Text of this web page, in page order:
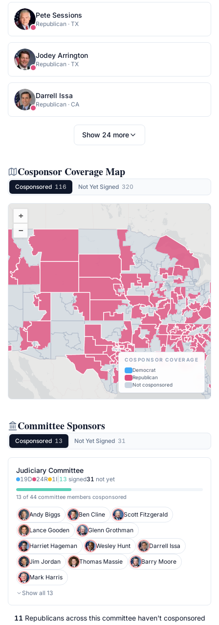
Pete Sessions
Republican · TX
Jodey Arrington
Republican · TX
Darrell Issa
Republican · CA
Show 24 more
Cosponsor Coverage Map
Cosponsored 116 Not Yet Signed 320
+
−
COSPONSOR COVERAGE
Democrat
Republican
Not cosponsored
Committee Sponsors
Cosponsored 13 Not Yet Signed 31
Judiciary Committee
19D 24R 1I 13 signed31 not yet
13 of 44 committee members cosponsored
Andy Biggs Ben Cline Scott Fitzgerald
Lance Gooden Glenn Grothman
Harriet Hageman Wesley Hunt Darrell Issa
Jim Jordan Thomas Massie Barry Moore
Mark Harris
Show all 13
11 Republicansacross this committee haven't cosponsored